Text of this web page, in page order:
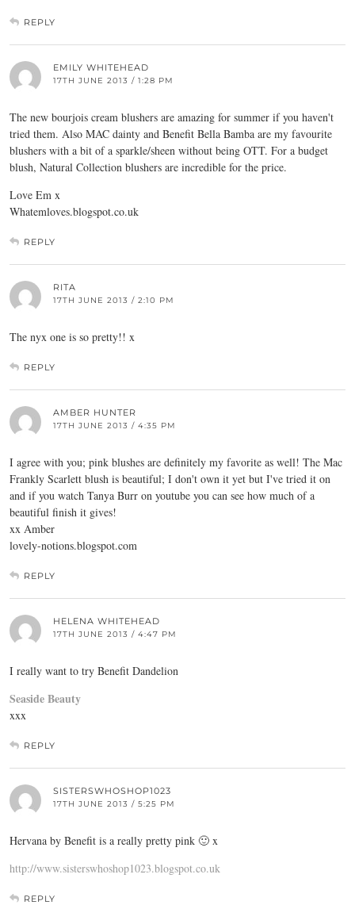
REPLY
EMILY WHITEHEAD
17TH JUNE 2013 / 1:28 PM
The new bourjois cream blushers are amazing for summer if you haven't
tried them. Also MAC dainty and Benefit Bella Bamba are my favourite
blushers with a bit of a sparkle/sheen without being OTT. For a budget
blush, Natural Collection blushers are incredible for the price.
Love Em x
Whatemloves.blogspot.co.uk
REPLY
RITA
17TH JUNE 2013 / 2:10 PM
The nyx one is so pretty!! x
REPLY
AMBER HUNTER
17TH JUNE 2013 / 4:35 PM
I agree with you; pink blushes are definitely my favorite as well! The Mac
Frankly Scarlett blush is beautiful; I don't own it yet but I've tried it on
and if you watch Tanya Burr on youtube you can see how much of a
beautiful finish it gives!
xx Amber
lovely-notions.blogspot.com
REPLY
HELENA WHITEHEAD
17TH JUNE 2013 / 4:47 PM
I really want to try Benefit Dandelion
Seaside Beauty
xxx
REPLY
SISTERSWHOSHOP1023
17TH JUNE 2013 / 5:25 PM
Hervana by Benefit is a really pretty pink 🙂 x
http://www.sisterswhoshop1023.blogspot.co.uk
REPLY